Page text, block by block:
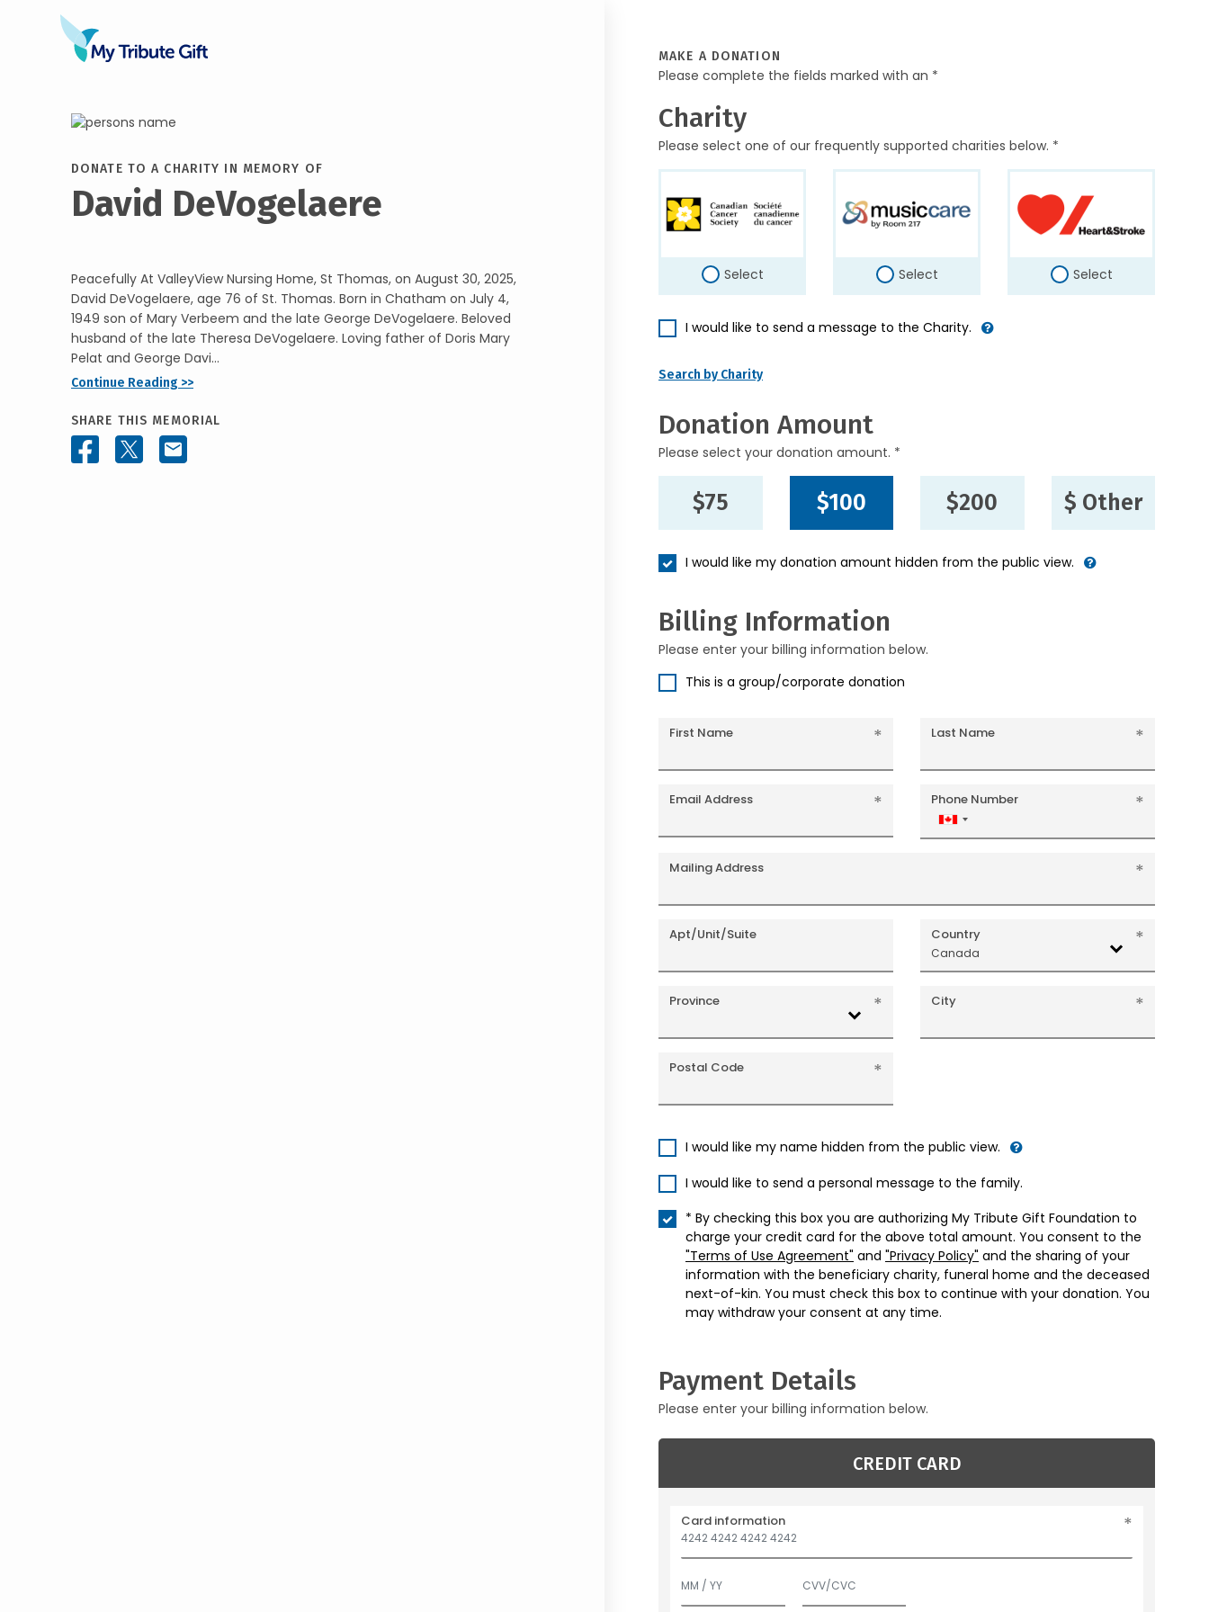
DONATE TO A CHARITY IN MEMORY OF
David DeVogelaere
Peacefully At ValleyView Nursing Home, St Thomas, on August 30, 2025,
David DeVogelaere, age 76 of St. Thomas. Born in Chatham on July 4,
1949 son of Mary Verbeem and the late George DeVogelaere. Beloved
husband of the late Theresa DeVogelaere. Loving father of Doris Mary
Pelat and George Davi...
Continue Reading >>
SHARE THIS MEMORIAL
MAKE A DONATION
Please complete the fields marked with an *
Charity
Please select one of our frequently supported charities below. *
Select Select Select
I would like to send a message to the Charity.
Search by Charity
Donation Amount
Please select your donation amount. *
$75 $100 $200 $ Other
I would like my donation amount hidden from the public view.
Billing Information
Please enter your billing information below.
This is a group/corporate donation
First Name Last Name
Email Address Phone Number
Canada
+1
Mailing Address
Apt/Unit/Suite Country
Canada
Province City
Postal Code
I would like my name hidden from the public view.
I would like to send a personal message to the family.
* By checking this box you are authorizing My Tribute Gift Foundation to
charge your credit card for the above total amount. You consent to the
"Terms of Use Agreement" and "Privacy Policy" and the sharing of your
information with the beneficiary charity, funeral home and the deceased
next-of-kin. You must check this box to continue with your donation. You
may withdraw your consent at any time.
Payment Details
Please enter your billing information below.
CREDIT CARD
Card information